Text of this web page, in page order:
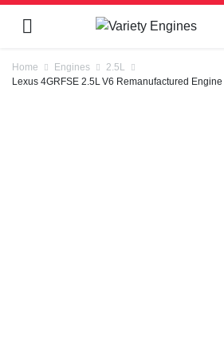
Home Engines
2.5L
Lexus 4GRFSE 2.5L V6 Remanufactured